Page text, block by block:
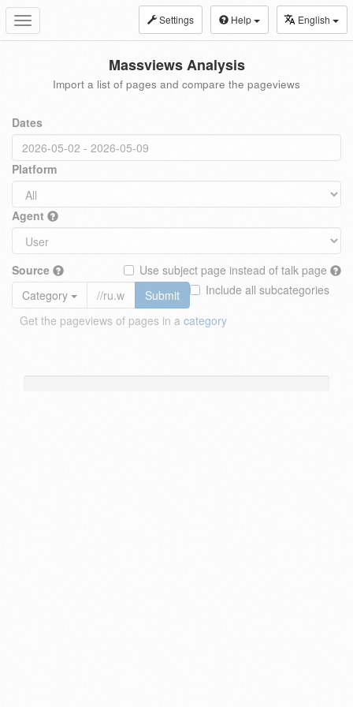
Toggle
navigation
Settings Help English
Massviews Analysis
Import a list of pages and compare the pageviews
Dates
Platform
Agent
Source
Use subject page instead of talk page
Include all subcategories
Category
Submit
Get the pageviews of pages in a category